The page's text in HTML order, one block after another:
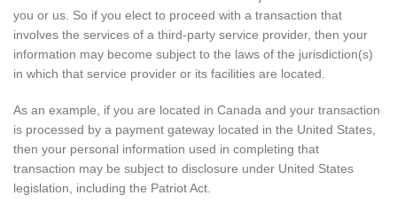
you or us. So if you elect to proceed with a transaction that
involves the services of a third-party service provider, then your
information may become subject to the laws of the jurisdiction(s)
in which that service provider or its facilities are located.
As an example, if you are located in Canada and your transaction
is processed by a payment gateway located in the United States,
then your personal information used in completing that
transaction may be subject to disclosure under United States
legislation, including the Patriot Act.